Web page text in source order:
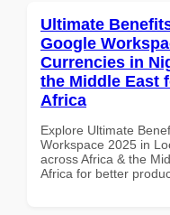
Ultimate
Google
Currencies in
the Middle East
Africa
Explore Ultimate
Workspace 2025 in
across Africa & the
Africa for better